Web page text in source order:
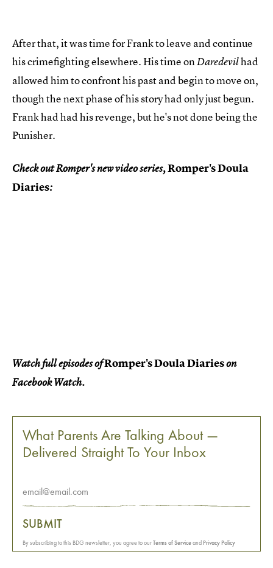
After that, it was time for Frank to leave and continue
his crimefighting elsewhere. His time onDaredevilhad
allowed him to confront his past and begin to move on,
though the next phase of his story had only just begun.
Frank had had his revenge, but he's not done being the
Punisher.
Check out Romper's new video series,Romper's Doula
Diaries:
Watch full episodes ofRomper's Doula Diarieson
Facebook Watch.
What Parents Are Talking About —
Delivered Straight To Your Inbox
SUBMIT
By subscribing to this BDG newsletter, you agree to ourTerms of ServiceandPrivacy Policy